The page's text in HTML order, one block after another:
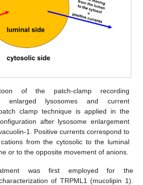
of the patch-clamp recording
enlarged lysosomes and current
clamp technique is applied in the
after lysosome enlargement
1. Positive currents correspond to
from the cytosolic to the luminal
or to the opposite movement of anions.
was first employed for the
of TRPML1 (mucolipin 1).